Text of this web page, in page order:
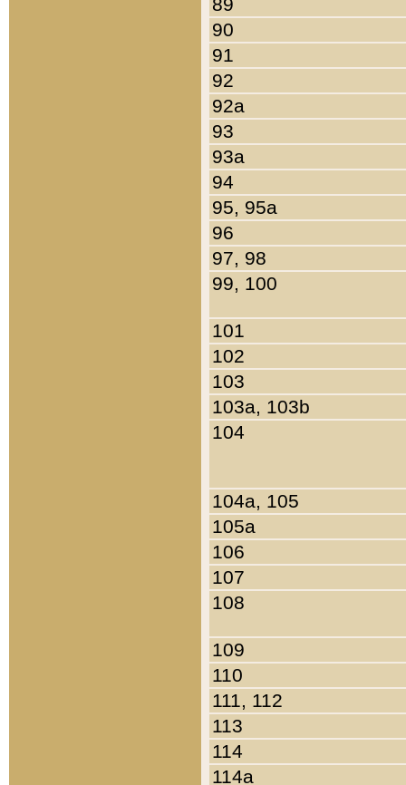
90
91
92
92a
93
93a
94
95, 95a
96
97, 98
99, 100
101
102
103
103a, 103b
104
104a, 105
105a
106
107
108
109
110
111, 112
113
114
114a